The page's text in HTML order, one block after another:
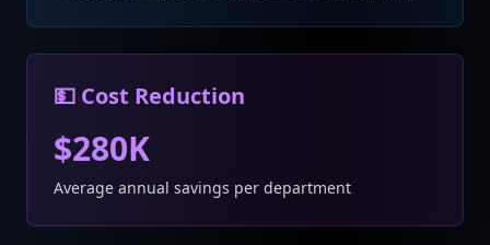
💵 Cost Reduction
$280K
Average annual savings per department